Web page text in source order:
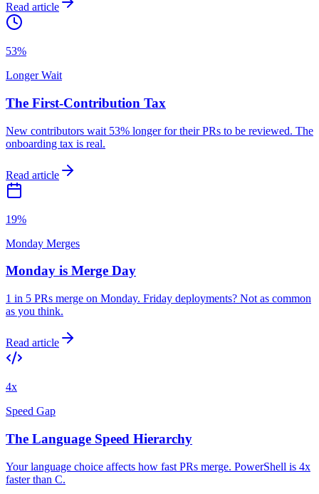
Read article
53%
Longer Wait
The First-Contribution Tax
New contributors wait 53% longer for their PRs to be reviewed. The
onboarding tax is real.
Read article
19%
Monday Merges
Monday is Merge Day
1 in 5 PRs merge on Monday. Friday deployments? Not as common
as you think.
Read article
4x
Speed Gap
The Language Speed Hierarchy
Your language choice affects how fast PRs merge. PowerShell is 4x
faster than C.